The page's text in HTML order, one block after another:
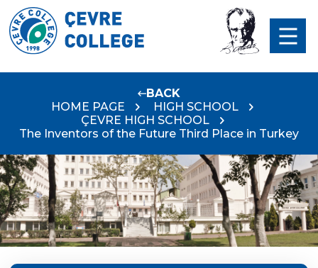
BACK
HOME PAGE
HIGH SCHOOL
ÇEVRE HIGH SCHOOL
The Inventors of the Future Third Place in Turkey